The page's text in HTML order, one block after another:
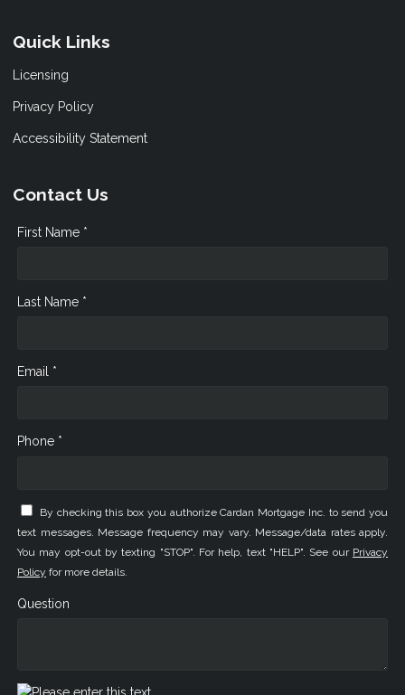
Quick Links
Licensing
Privacy Policy
Accessibility Statement
Contact Us
First Name *
Last Name *
Email *
Phone *
By checking this box you authorize Cardan Mortgage Inc. to send you
text messages. Message frequency may vary. Message/data rates apply.
You may opt-out by texting "STOP". For help, text "HELP". See our Privacy
Policy for more details.
Question